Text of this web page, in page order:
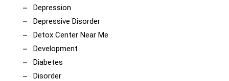
Depression
Depressive Disorder
Detox Center Near Me
Development
Diabetes
Disorder